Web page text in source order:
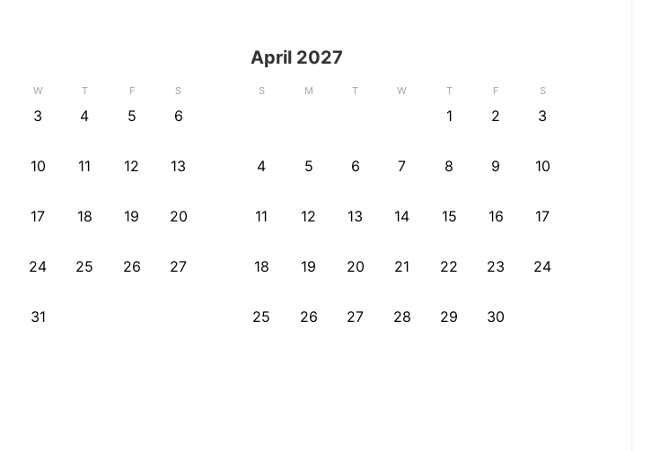
W T F S
3 4 5 6
10 11 12 13
17 18 19 20
24 25 26 27
31
April2027
S M T W T F S
1 2 3
4 5 6 7 8 9 10
11 12 13 14 15 16 17
18 19 20 21 22 23 24
25 26 27 28 29 30